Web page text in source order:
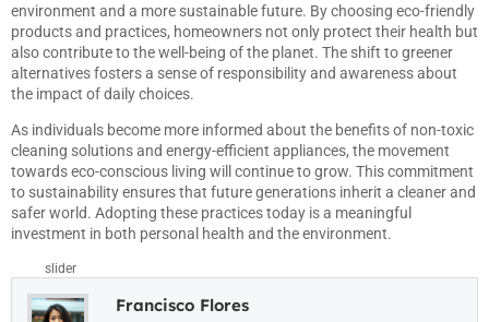
environment and a more sustainable future. By choosing eco-friendly
products and practices, homeowners not only protect their health but
also contribute to the well-being of the planet. The shift to greener
alternatives fosters a sense of responsibility and awareness about
the impact of daily choices.
As individuals become more informed about the benefits of non-toxic
cleaning solutions and energy-efficient appliances, the movement
towards eco-conscious living will continue to grow. This commitment
to sustainability ensures that future generations inherit a cleaner and
safer world. Adopting these practices today is a meaningful
investment in both personal health and the environment.
slider
Francisco Flores